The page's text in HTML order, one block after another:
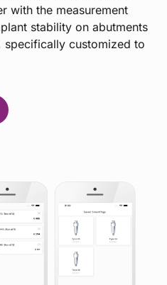
with the measurement
stability on abutments
specifically customized to